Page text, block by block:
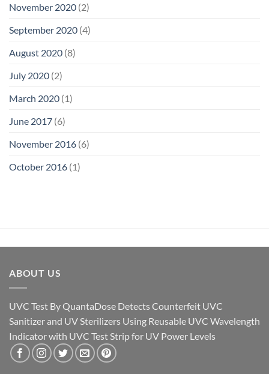
November 2020 (2)
September 2020 (4)
August 2020 (8)
July 2020 (2)
March 2020 (1)
June 2017 (6)
November 2016 (6)
October 2016 (1)
ABOUT US
UVC Test By QuantaDose Detects Counterfeit UVC
Sanitizer and UV Sterilizers Using Reusable UVC Wavelength
Indicator with UVC Test Strip for UV Power Levels